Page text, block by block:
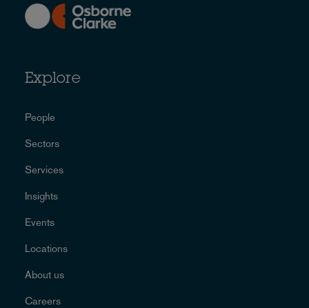
Explore
People
Sectors
Services
Insights
Events
Locations
About us
Careers